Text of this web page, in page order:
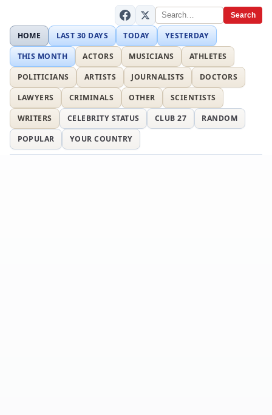
Search
HOME LAST 30 DAYS TODAY
YESTERDAY
THIS MONTH
ACTORS MUSICIANS
ATHLETES
POLITICIANS
ARTISTS JOURNALISTS
DOCTORS
LAWYERS
CRIMINALS OTHER
SCIENTISTS
WRITERS
CELEBRITY STATUS CLUB 27
RANDOM
POPULAR
YOUR COUNTRY